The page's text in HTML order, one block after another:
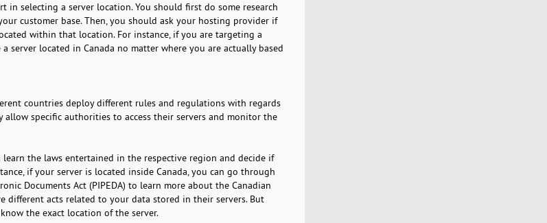
in selecting a server location. You should first do some research
customer base. Then, you should ask your hosting provider if
within that location. For instance, if you are targeting a
server located in Canada no matter where you are actually based
countries deploy different rules and regulations with regards
specific authorities to access their servers and monitor the
the laws entertained in the respective region and decide if
if your server is located inside Canada, you can go through
Documents Act (PIPEDA) to learn more about the Canadian
different acts related to your data stored in their servers. But
the exact location of the server.